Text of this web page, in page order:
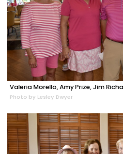
Valeria Morello, Amy Prize, Jim
Photo by Lesley Dwyer